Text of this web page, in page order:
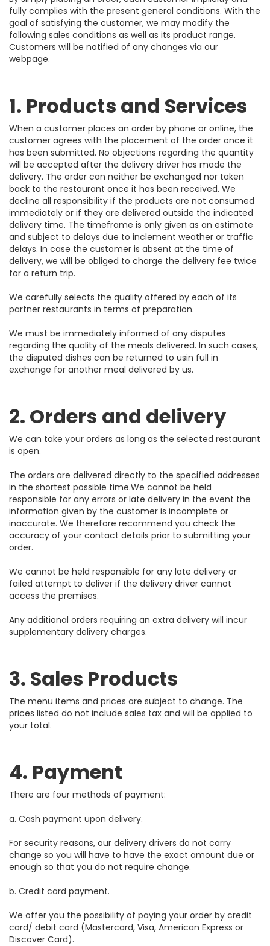
fully complies with the present general conditions. With the
goal of satisfying the customer, we may modify the
following sales conditions as well as its product range.
Customers will be notified of any changes via our
webpage.
1. Products and Services
When a customer places an order by phone or online, the
customer agrees with the placement of the order once it
has been submitted. No objections regarding the quantity
will be accepted after the delivery driver has made the
delivery. The order can neither be exchanged nor taken
back to the restaurant once it has been received. We
decline all responsibility if the products are not consumed
immediately or if they are delivered outside the indicated
delivery time. The timeframe is only given as an estimate
and subject to delays due to inclement weather or traffic
delays. In case the customer is absent at the time of
delivery, we will be obliged to charge the delivery fee twice
for a return trip.
We carefully selects the quality offered by each of its
partner restaurants in terms of preparation.
We must be immediately informed of any disputes
regarding the quality of the meals delivered. In such cases,
the disputed dishes can be returned to usin full in
exchange for another meal delivered by us.
2. Orders and delivery
We can take your orders as long as the selected restaurant
is open.
The orders are delivered directly to the specified addresses
in the shortest possible time.We cannot be held
responsible for any errors or late delivery in the event the
information given by the customer is incomplete or
inaccurate. We therefore recommend you check the
accuracy of your contact details prior to submitting your
order.
We cannot be held responsible for any late delivery or
failed attempt to deliver if the delivery driver cannot
access the premises.
Any additional orders requiring an extra delivery will incur
supplementary delivery charges.
3. Sales Products
The menu items and prices are subject to change. The
prices listed do not include sales tax and will be applied to
your total.
4. Payment
There are four methods of payment:
a. Cash payment upon delivery.
For security reasons, our delivery drivers do not carry
change so you will have to have the exact amount due or
enough so that you do not require change.
b. Credit card payment.
We offer you the possibility of paying your order by credit
card/ debit card (Mastercard, Visa, American Express or
Discover Card).